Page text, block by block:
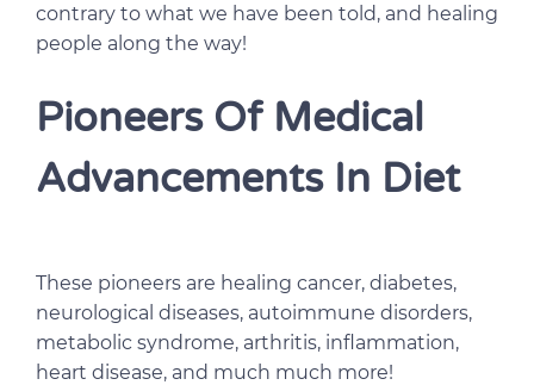
contrary to what we have been told, and healing
people along the way!
Pioneers Of Medical
Advancements In Diet
These pioneers are healing cancer, diabetes,
neurological diseases, autoimmune disorders,
metabolic syndrome, arthritis, inflammation,
heart disease, and much much more!